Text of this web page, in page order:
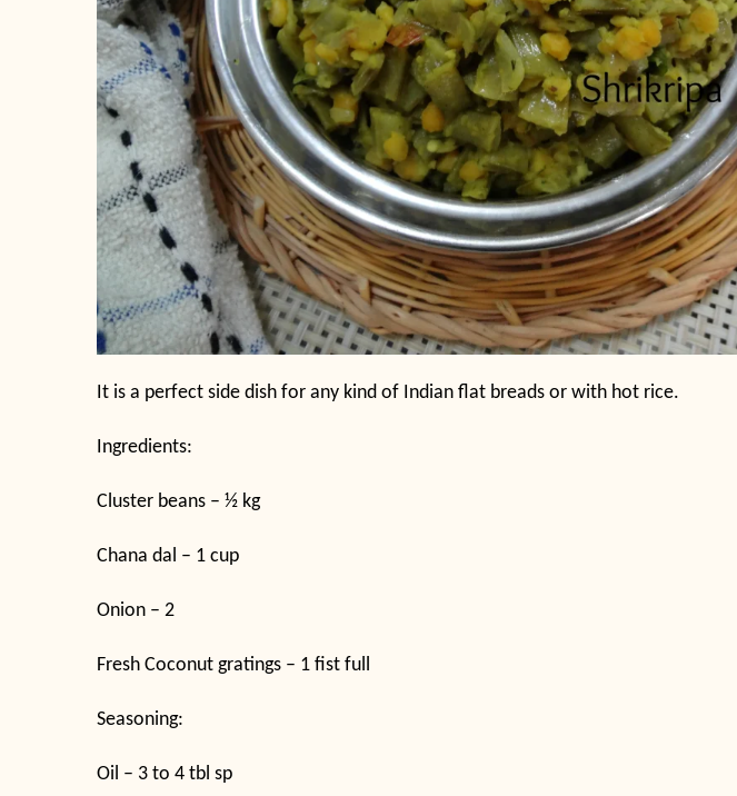
It is a perfect side dish for any kind of Indian flat breads or with hot rice.
Ingredients:
Cluster beans – ½ kg
Chana dal – 1 cup
Onion – 2
Fresh Coconut gratings – 1 fist full
Seasoning:
Oil – 3 to 4 tbl sp